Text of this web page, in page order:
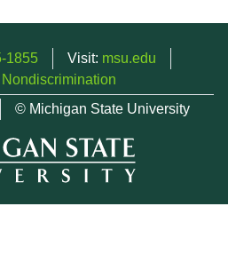
1855 Visit: msu.edu
© Michigan State University